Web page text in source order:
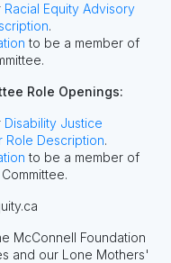
Racial Equity Advisory
.
to be a member of
Role Openings:
Disability Justice
Role Description.
to be a member of
McConnell Foundation
and our Lone Mothers'